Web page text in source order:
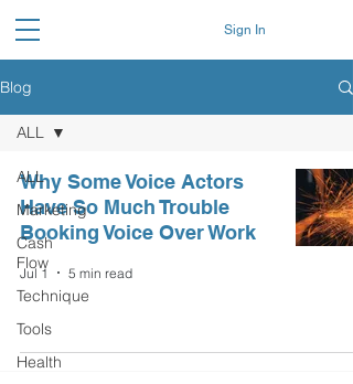
Sign In
Blog
ALL
Marketing
Cash
Flow
Technique
Tools
Health
ALL
Why Some Voice Actors
Have So Much Trouble
Booking Voice Over Work
Jul 1 5 min read